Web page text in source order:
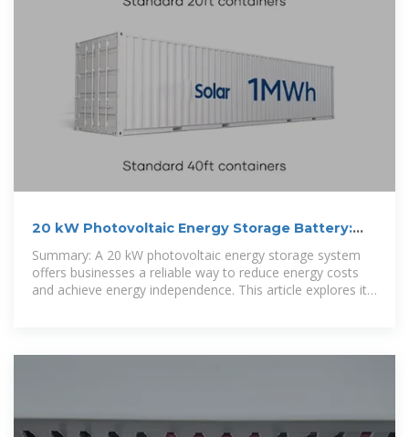
20 kW Photovoltaic Energy Storage Battery:
Summary: A 20 kW photovoltaic energy storage system
offers businesses a reliable way to reduce energy costs
and achieve energy independence. This article explores its